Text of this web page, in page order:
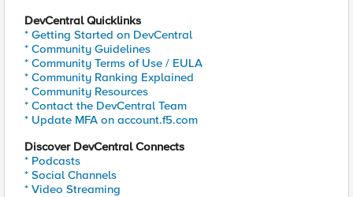
DevCentral Quicklinks
* Getting Started on DevCentral
* Community Guidelines
* Community Terms of Use / EULA
* Community Ranking Explained
* Community Resources
* Contact the DevCentral Team
* Update MFA on account.f5.com
Discover DevCentral Connects
* Podcasts
* Social Channels
* Video Streaming